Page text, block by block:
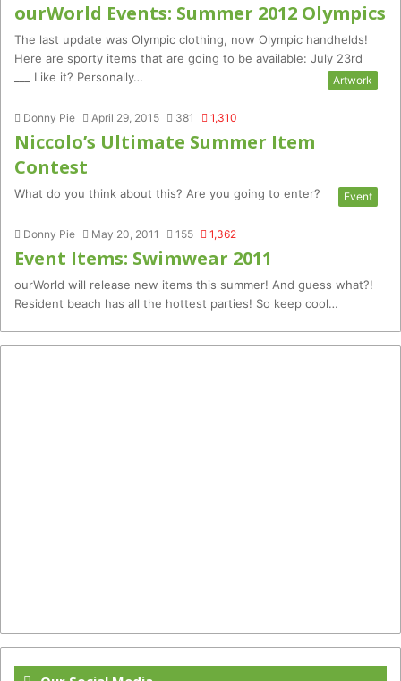
ourWorld Events: Summer 2012 Olympics
The last update was Olympic clothing, now Olympic handhelds!
Here are sporty items that are going to be available: July 23rd
___ Like it? Personally…
Artwork
Donny Pie April 29, 2015 381 1,310
Niccolo’s Ultimate Summer Item
Contest
What do you think about this? Are you going to enter? Event
Donny Pie May 20, 2011 155 1,362
Event Items: Swimwear 2011
ourWorld will release new items this summer! And guess what?!
Resident beach has all the hottest parties! So keep cool…